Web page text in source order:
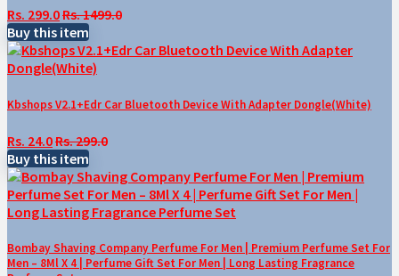
Rs. 299.0Rs. 1499.0
Buy this item
Kbshops V2.1+Edr Car Bluetooth Device With Adapter Dongle(White)
Rs. 24.0Rs. 299.0
Buy this item
Bombay Shaving Company Perfume For Men | Premium Perfume Set For
Men – 8Ml X 4 | Perfume Gift Set For Men | Long Lasting Fragrance